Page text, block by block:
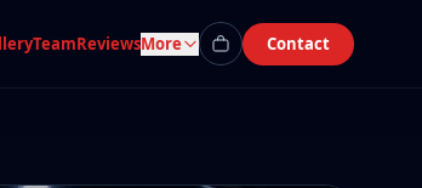
TeamReviewsMore Contact